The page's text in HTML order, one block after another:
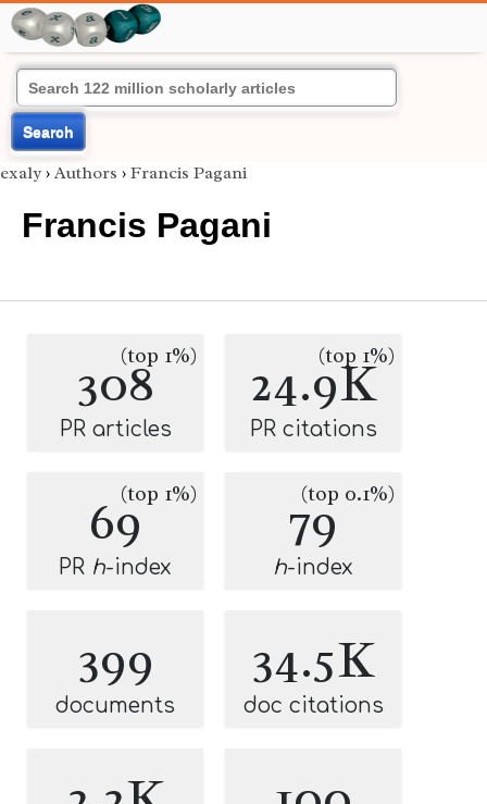
Search
exaly › Authors › Francis Pagani
Francis Pagani
308(top 1%)
PR articles
24.9K
(top 1%)
PR citations
69(top 1%)
PR h-index
79
(top 0.1%)
h-index
399
documents
34.5K
doc citations